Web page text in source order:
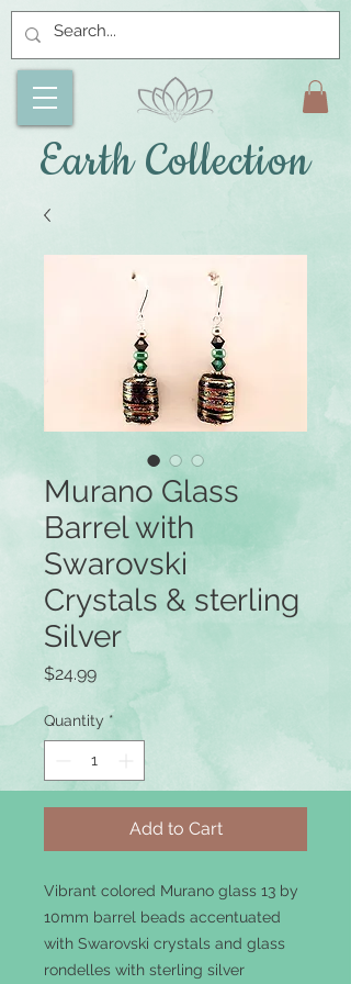
Earth Collection
Murano Glass
Barrel with
Swarovski
Crystals & sterling
Silver
$24.99Price
Quantity *
Add to Cart
Vibrant colored Murano glass 13 by
10mm barrel beads accentuated
with Swarovski crystals and glass
rondelles with sterling silver